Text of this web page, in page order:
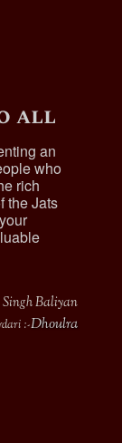
all
an
who
rich
the Jats
Baliyan
:-Dhoulra